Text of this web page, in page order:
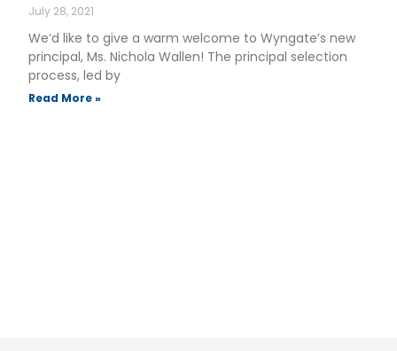
July 28, 2021
We’d like to give a warm welcome to Wyngate’s new
principal, Ms. Nichola Wallen! The principal selection
process, led by
Read More »